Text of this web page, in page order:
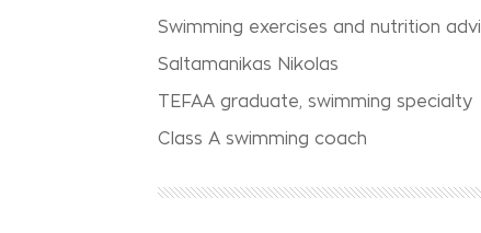
Swimming exercises and nutrition
Saltamanikas Nikolas
TEFAA graduate, swimming specialty
Class A swimming coach